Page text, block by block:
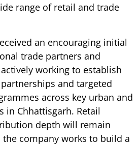
range of retail and trade
an encouraging initial
trade partners and
working to establish
and targeted
across key urban and
in Chhattisgarh. Retail
depth will remain
company works to build a